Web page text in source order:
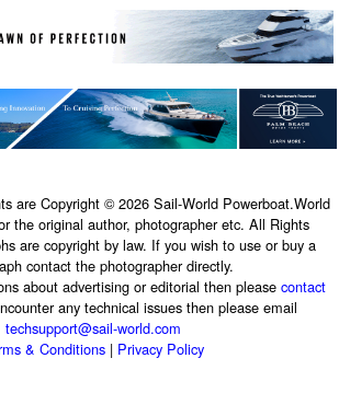
are Copyright © 2026 Sail-World Powerboat.World
the original author, photographer etc. All Rights
are copyright by law. If you wish to use or buy a
contact the photographer directly.
about advertising or editorial then pleasecontact
any technical issues then please email
techsupport@sail-world.com
& Conditions| Privacy Policy